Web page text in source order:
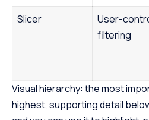
Slicer
User-
filtering
Visual hierarchy: the most
highest, supporting detail